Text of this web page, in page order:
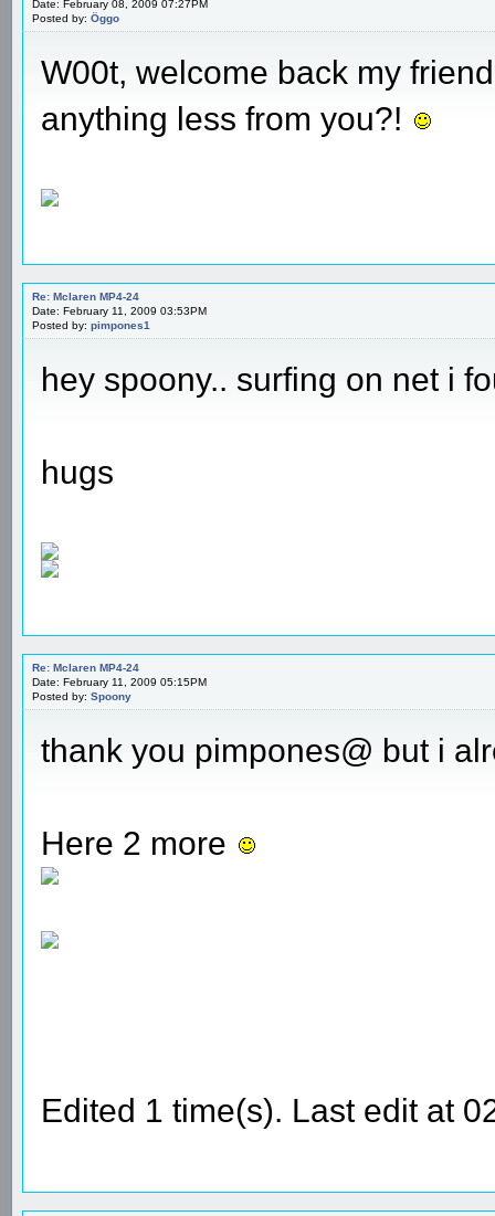
Date: February 08, 2009 07:27PM
Posted by: Öggo
W00t, welcome back my
anything less from you?!
Re: Mclaren MP4-24
Date: February 11, 2009 03:53PM
Posted by: pimpones1
hey spoony.. surfing on net i
hugs
Re: Mclaren MP4-24
Date: February 11, 2009 05:15PM
Posted by: Spoony
thank you pimpones@ but i
Here 2 more
Edited 1 time(s). Last edit at